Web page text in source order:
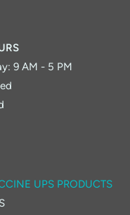
9 AM - 5 PM
UPS PRODUCTS